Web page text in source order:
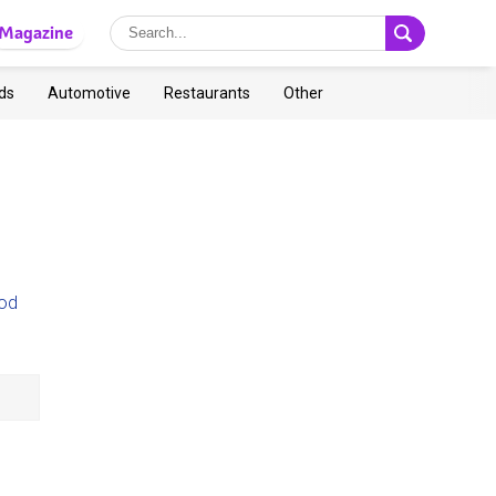
Automotive Restaurants Other